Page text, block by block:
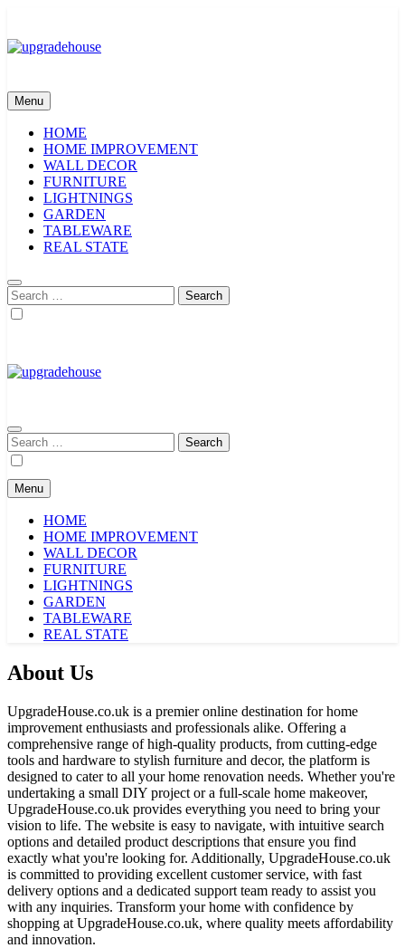
content
Menu
HOME
HOME IMPROVEMENT
WALL DECOR
FURNITURE
LIGHTNINGS
GARDEN
TABLEWARE
REAL STATE
Search
for:
Search
for:
Menu
HOME
HOME IMPROVEMENT
WALL DECOR
FURNITURE
LIGHTNINGS
GARDEN
TABLEWARE
REAL STATE
About Us
UpgradeHouse.co.uk is a premier online destination for home
improvement enthusiasts and professionals alike. Offering a
comprehensive range of high-quality products, from cutting-edge
tools and hardware to stylish furniture and decor, the platform is
designed to cater to all your home renovation needs. Whether you're
undertaking a small DIY project or a full-scale home makeover,
UpgradeHouse.co.uk provides everything you need to bring your
vision to life. The website is easy to navigate, with intuitive search
options and detailed product descriptions that ensure you find
exactly what you're looking for. Additionally, UpgradeHouse.co.uk
is committed to providing excellent customer service, with fast
delivery options and a dedicated support team ready to assist you
with any inquiries. Transform your home with confidence by
shopping at UpgradeHouse.co.uk, where quality meets affordability
and innovation.